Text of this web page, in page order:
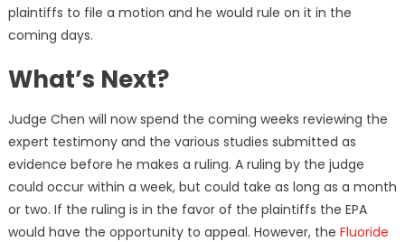
plaintiffs to file a motion and he would rule on it in the
coming days.
What’s Next?
Judge Chen will now spend the coming weeks reviewing the
expert testimony and the various studies submitted as
evidence before he makes a ruling. A ruling by the judge
could occur within a week, but could take as long as a month
or two. If the ruling is in the favor of the plaintiffs the EPA
would have the opportunity to appeal. However, the Fluoride